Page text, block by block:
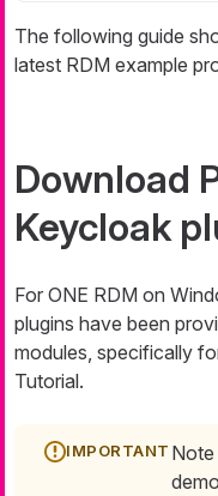
The following guide
latest RDM example
Download
Keycloak
For ONE RDM on
plugins have been
modules, specifically
Tutorial.
Note